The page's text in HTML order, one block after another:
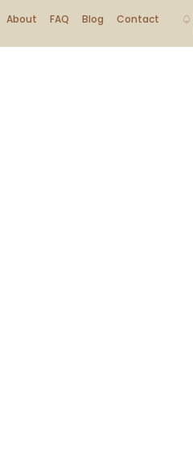
About FAQ Blog Contact